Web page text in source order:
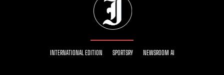
INTERNATIONAL EDITION SPORTSRY NEWSROOM AI